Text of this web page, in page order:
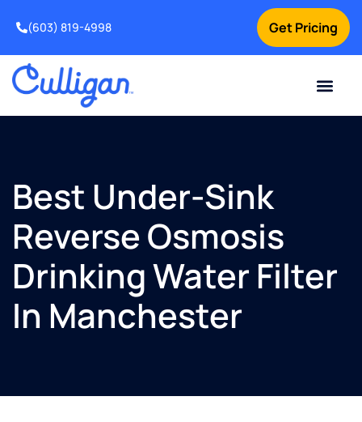
Get Pricing
(603) 819-4998
Best Under-Sink
Reverse Osmosis
Drinking Water Filter
In Manchester